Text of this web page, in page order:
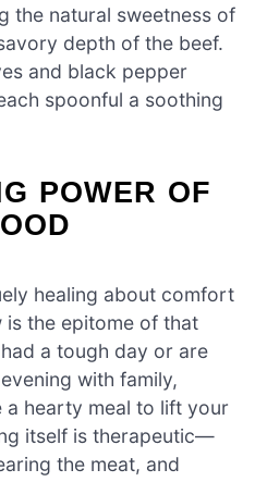
the natural sweetness of
depth of the beef.
and black pepper
spoonful a soothing
POWER OF
healing about comfort
the epitome of that
a tough day or are
with family,
a hearty meal to lift your
itself is therapeutic—
the meat, and